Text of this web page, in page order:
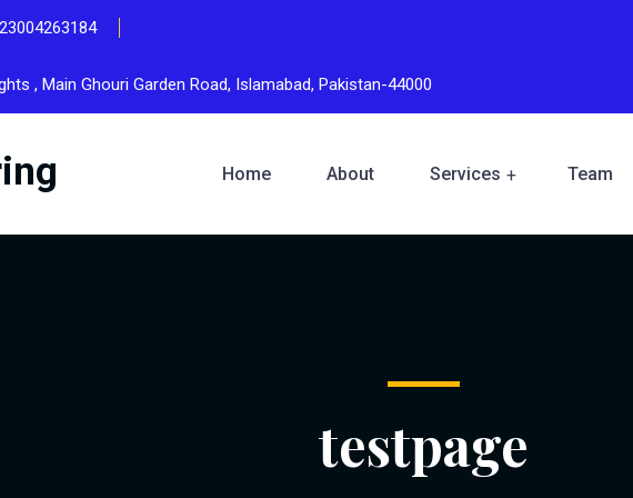
, Main Ghouri Garden Road, Islamabad, Pakistan-44000
Home About Services Team
testpage